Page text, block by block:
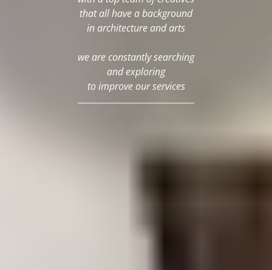
that all have a background
in architecture and arts
we are constantly searching
and exploring
to improve our services